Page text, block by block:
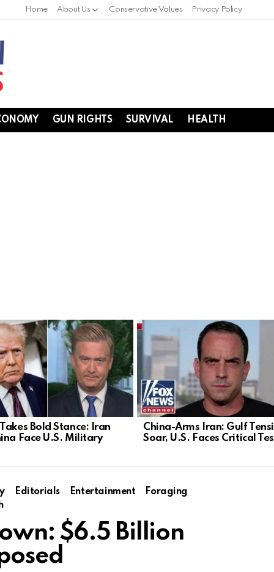
Home About Us Conservative Values Privacy Policy
GUN RIGHTS SURVIVAL HEALTH
Bold Stance: Iran
Face U.S. Military
China-Arms Iran: Gulf
Soar, U.S. Faces Critical
Editorials Entertainment
Foraging
$6.5 Billion